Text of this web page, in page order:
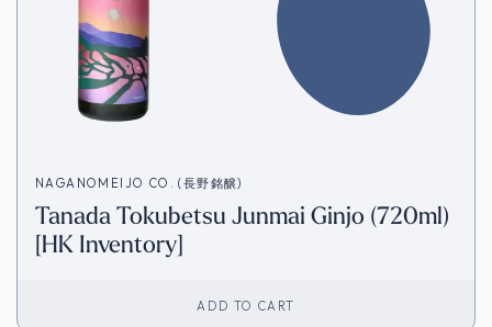
NAGANOMEIJO CO. (長野銘醸)
Tanada Tokubetsu Junmai Ginjo (720ml)
[HK Inventory]
ADD TO CART